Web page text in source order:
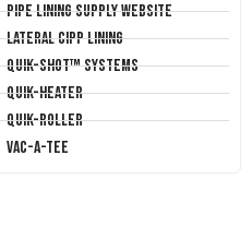
Pipe Lining Supply Website
Lateral CIPP Lining
Quik-Shot™ Systems
Quik-Heater
Quik-Roller
Vac-A-Tee